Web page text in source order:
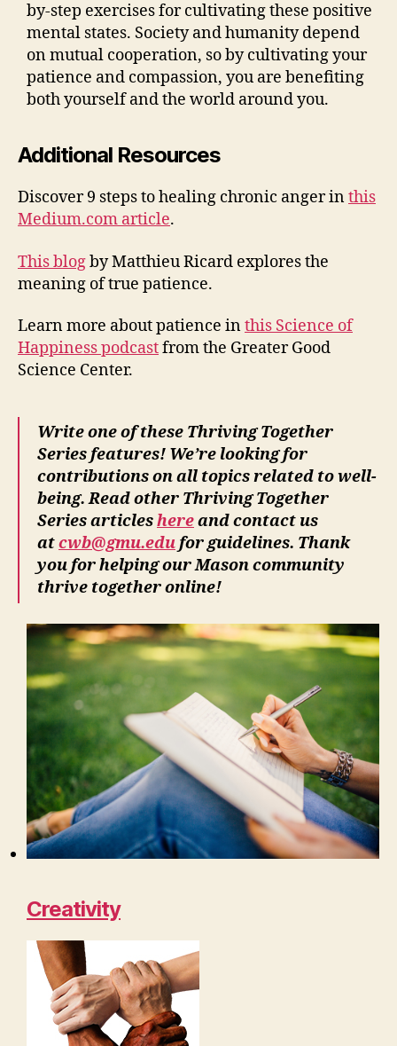
by-step exercises for cultivating these positive
mental states. Society and humanity depend
on mutual cooperation, so by cultivating your
patience and compassion, you are benefiting
both yourself and the world around you.
Additional Resources
Discover 9 steps to healing chronic anger inthis
Medium.com article.
This blogby Matthieu Ricard explores the
meaning of true patience.
Learn more about patience inthis Science of
Happiness podcastfrom the Greater Good
Science Center.
Write one of these Thriving Together
Series features! We’re looking for
contributions on all topics related to well-
being. Read other Thriving Together
Series articleshereand contact us
atcwb@gmu.edufor guidelines. Thank
you for helping our Mason community
thrive together online!
Creativity